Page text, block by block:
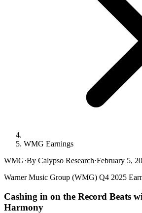
WMG Earnings
WMG·By Calypso Research·February 5,
Warner Music Group (WMG) Q4 2025
Cashing in on the Record Beats
Harmony